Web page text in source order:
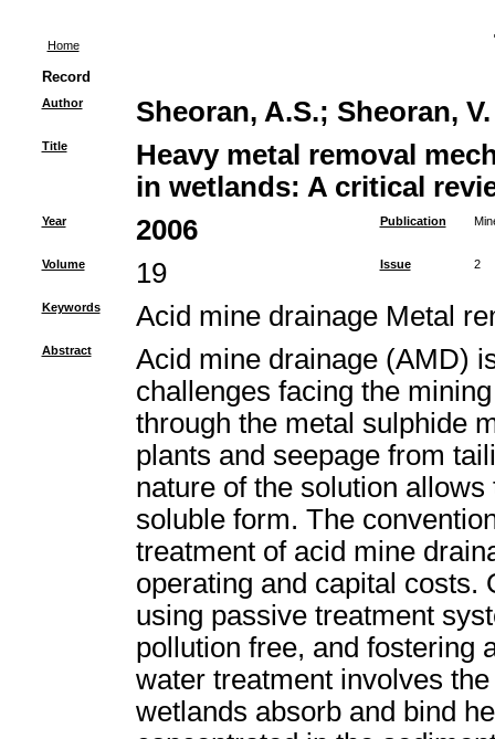
Home
Record
Author Sheoran, A.S.; Sheoran, V.
Title
Heavy metal removal
in wetlands: A critical
Year 2006 Publication
Volume 19 Issue 2
Keywords Acid mine drainage Metal
Abstract
Acid mine drainage (AMD)
challenges facing the
through the metal sulphide
plants and seepage from
nature of the solution
soluble form. The
treatment of acid mine
operating and capital costs.
using passive treatment
pollution free, and fostering
water treatment involves
wetlands absorb and bind